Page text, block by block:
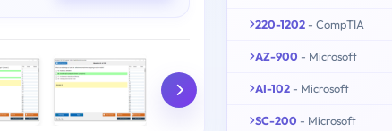
220-1202 - CompTIA
AZ-900 - Microsoft
AI-102 - Microsoft
SC-200 - Microsoft